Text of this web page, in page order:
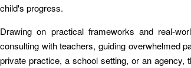
child's progress.
Drawing on practical frameworks and real-
consulting with teachers, guiding overwhelmed
private practice, a school setting, or an